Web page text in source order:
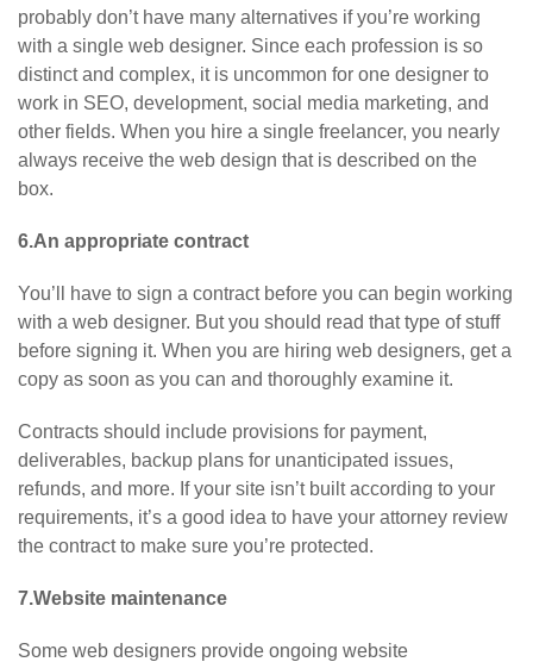
probably don’t have many alternatives if you’re working
with a single web designer. Since each profession is so
distinct and complex, it is uncommon for one designer to
work in SEO, development, social media marketing, and
other fields. When you hire a single freelancer, you nearly
always receive the web design that is described on the
box.
6.An appropriate contract
You’ll have to sign a contract before you can begin working
with a web designer. But you should read that type of stuff
before signing it. When you are hiring web designers, get a
copy as soon as you can and thoroughly examine it.
Contracts should include provisions for payment,
deliverables, backup plans for unanticipated issues,
refunds, and more. If your site isn’t built according to your
requirements, it’s a good idea to have your attorney review
the contract to make sure you’re protected.
7.Website maintenance
Some web designers provide ongoing website